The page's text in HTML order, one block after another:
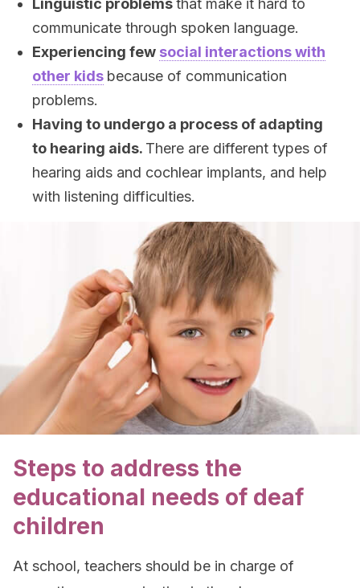
Linguistic problemsthat make it hard to
communicate through spoken language.
Experiencing few social interactions with
other kids because of communication
problems.
Having to undergo a process of adapting
to hearing aids. There are different types of
hearing aids and cochlear implants, and help
with listening difficulties.
Steps to address the
educational needs of deaf
children
At school, teachers should be in charge of